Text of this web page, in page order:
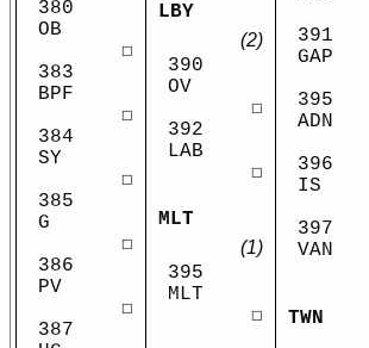
380
OB
☐
383
BPF
☐
384
SY
☐
385
G
☐
386
PV
☐
387
LBY
(2)
390
OV
☐
392
LAB
☐
MLT
(1)
395
MLT
☐
391
GAP
395
ADN
396
IS
397
VAN
TWN